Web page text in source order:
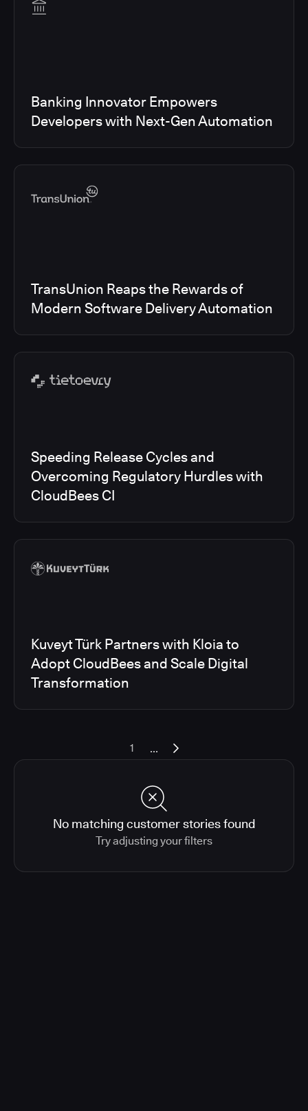
Banking Innovator Empowers
Developers with Next-Gen Automation
TransUnion Reaps the Rewards of
Modern Software Delivery Automation
Speeding Release Cycles and
Overcoming Regulatory Hurdles with
CloudBees CI
Kuveyt Türk Partners with Kloia to
Adopt CloudBees and Scale Digital
Transformation
1 ...
No matching customer stories found
Try adjusting your filters